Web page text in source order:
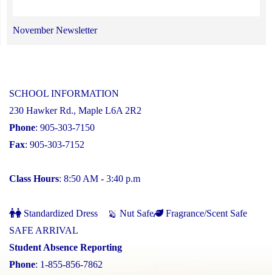
November Newsletter
SCHOOL INFORMATION
230 Hawker Rd., Maple L6A 2R2
Phone: 905-303-7150
Fax: 905-303-7152
Class Hours: 8:50 AM - 3:40 p.m
Standardized Dress Nut Safe
Fragrance/Scent Safe
SAFE ARRIVAL
Student Absence Reporting
Phone: 1-855-856-7862